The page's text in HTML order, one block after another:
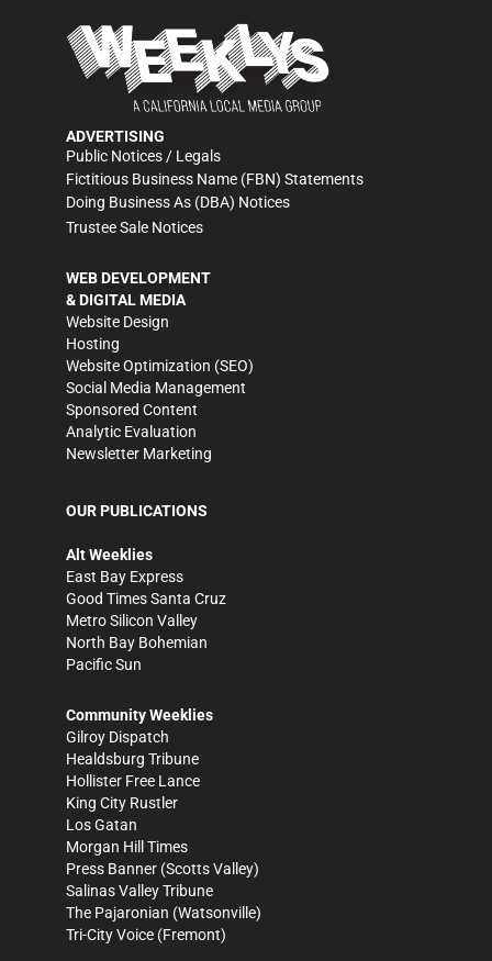
ADVERTISING
Public Notices / Legals
Fictitious Business Name (FBN) Statements
Doing Business As (DBA) Notices
Trustee Sale Notices
WEB DEVELOPMENT
& DIGITAL MEDIA
Website Design
Hosting
Website Optimization (SEO)
Social Media Management
Sponsored Content
Analytic Evaluation
Newsletter Marketing
OUR PUBLICATIONS
Alt Weeklies
East Bay Express
Good Times Santa Cruz
Metro Silicon Valley
North Bay Bohemian
Pacific Sun
Community Weeklies
Gilroy Dispatch
Healdsburg Tribune
Hollister Free Lance
King City Rustler
Los Gatan
Morgan Hill Times
Press Banner (Scotts Valley)
Salinas Valley Tribune
The Pajaronian (Watsonville)
Tri-City Voice (Fremont)